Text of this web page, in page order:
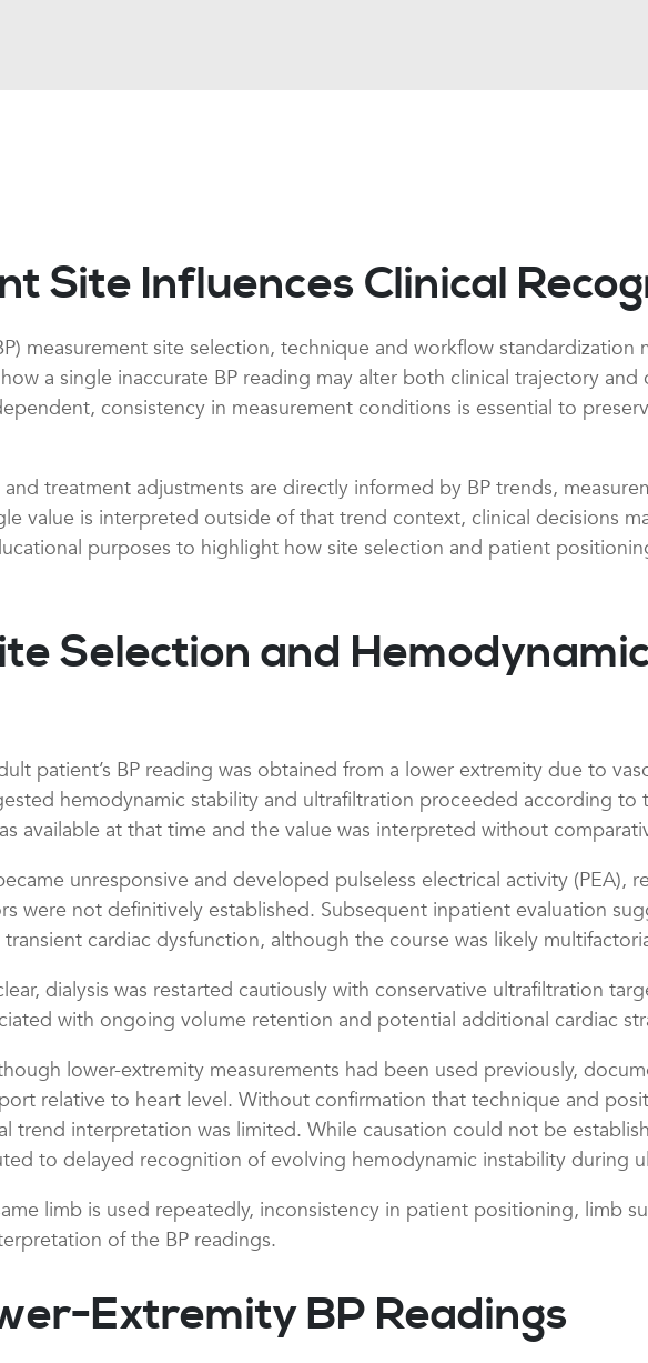
Site Influences Clinical
measurement site selection, technique and workflow standardization
a single inaccurate BP reading may alter both clinical trajectory and
consistency in measurement conditions is essential to
treatment adjustments are directly informed by BP trends,
value is interpreted outside of that trend context, clinical decisions
purposes to highlight how site selection and patient
Selection and
patient’s BP reading was obtained from a lower extremity due to
hemodynamic stability and ultrafiltration proceeded according to
available at that time and the value was interpreted without
unresponsive and developed pulseless electrical activity (PEA),
were not definitively established. Subsequent inpatient evaluation
cardiac dysfunction, although the course was likely
dialysis was restarted cautiously with conservative ultrafiltration
with ongoing volume retention and potential additional cardiac
lower-extremity measurements had been used previously,
relative to heart level. Without confirmation that technique and
trend interpretation was limited. While causation could not be
to delayed recognition of evolving hemodynamic instability during
limb is used repeatedly, inconsistency in patient positioning, limb
of the BP readings.
Extremity BP Readings